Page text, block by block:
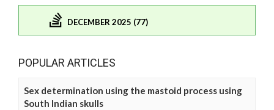
DECEMBER 2025 (77)
POPULAR ARTICLES
Sex determination using the mastoid process using
South Indian skulls